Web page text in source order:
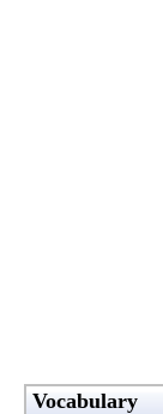
Vocabulary